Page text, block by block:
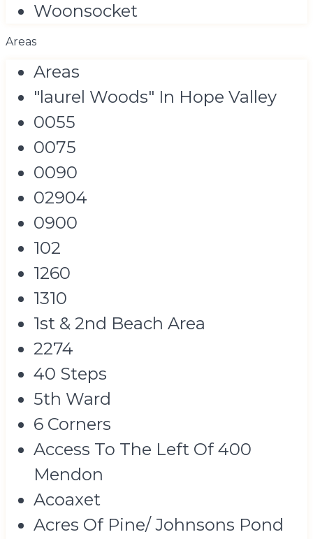
Woonsocket
Areas
Areas
"laurel Woods" In Hope Valley
0055
0075
0090
02904
0900
102
1260
1310
1st & 2nd Beach Area
2274
40 Steps
5th Ward
6 Corners
Access To The Left Of 400
Mendon
Acoaxet
Acres Of Pine/ Johnsons Pond